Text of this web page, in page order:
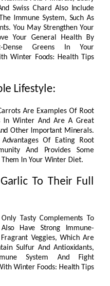
Swiss Chard Also Include
Immune System, Such As
You May Strengthen Your
Your General Health By
Dense Greens In Your
Winter Foods: Health Tips
Lifestyle:
Are Examples Of Root
In Winter And Are A Great
Other Important Minerals.
Of Eating Root
And Provides Some
In Your Winter Diet.
To Their Full
Tasty Complements To
Have Strong Immune-
Veggies, Which Are
Sulfur And Antioxidants,
System And Fight
Winter Foods: Health Tips